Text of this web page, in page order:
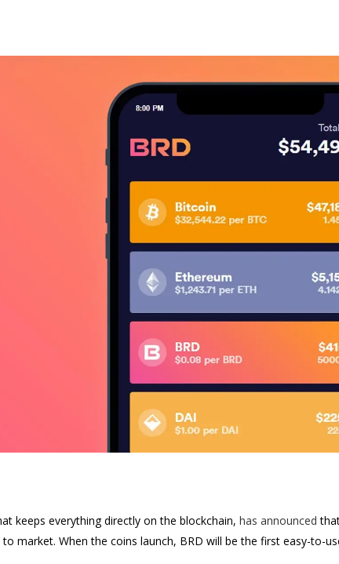
keeps everything directly on the blockchain, has announced
market. When the coins launch, BRD will be the first easy-to-